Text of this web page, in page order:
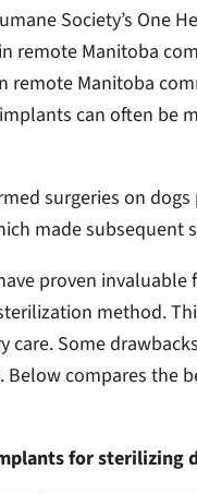
Society’s One
Manitoba
remote Manitoba
can often be
surgeries on
made subsequent
proven
method.
Some
compares the
for sterilizing